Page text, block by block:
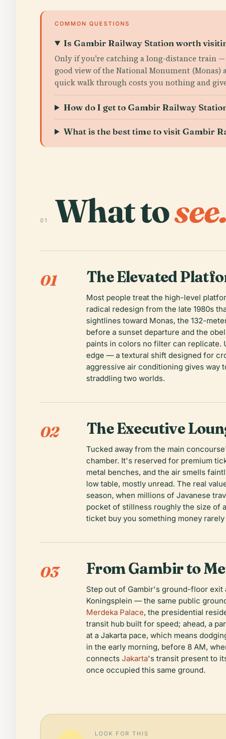
COMMON QUESTIONS
Is Gambir Railway Station worth
Only if you're catching a long-distance train
good view of the National Monument (Monas)
quick walk through costs you nothing and
How do I get to Gambir Railway
What is the best time to visit Gambir
01 What tosee.
01 The Elevated
Most people treat the high-level
radical redesign from the late 1980s
sightlines toward Monas, the 132-
before a sunset departure and the
paints in colors no filter can
edge — a textural shift designed for
aggressive air conditioning gives way
straddling two worlds.
02 The Executive
Tucked away from the main
chamber. It's reserved for premium
metal benches, and the air smells
low table, mostly unread. The real
season, when millions of Javanese
pocket of stillness roughly the size of
ticket buy you something money
03 From Gambir to
Step out of Gambir's ground-floor exit
Koningsplein — the same public
Merdeka Palace, the presidential
transit hub built for speed; ahead, a
at a Jakarta pace, which means
in the early morning, before 8 AM,
connects Jakarta's transit present to
once occupied this same ground.
LOOK FOR THIS